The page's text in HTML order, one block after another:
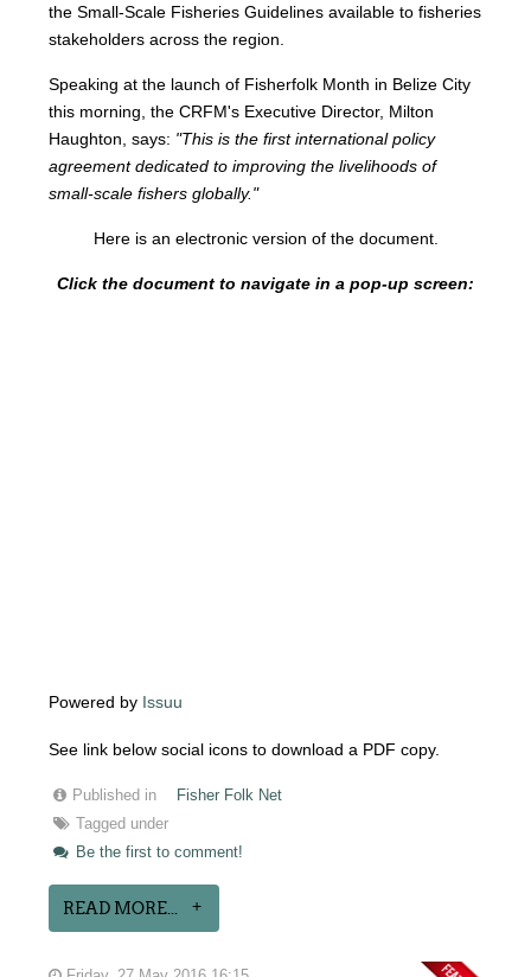
the Small-Scale Fisheries Guidelines available to fisheries
stakeholders across the region.
Speaking at the launch of Fisherfolk Month in Belize City
this morning, the CRFM's Executive Director, Milton
Haughton, says: "This is the first international policy
agreement dedicated to improving the livelihoods of
small-scale fishers globally."
Here is an electronic version of the document.
Click the document to navigate in a pop-up screen:
Powered by Issuu
See link below social icons to download a PDF copy.
Published in
Fisher Folk Net
Tagged under
Be the first to comment!
READ MORE...